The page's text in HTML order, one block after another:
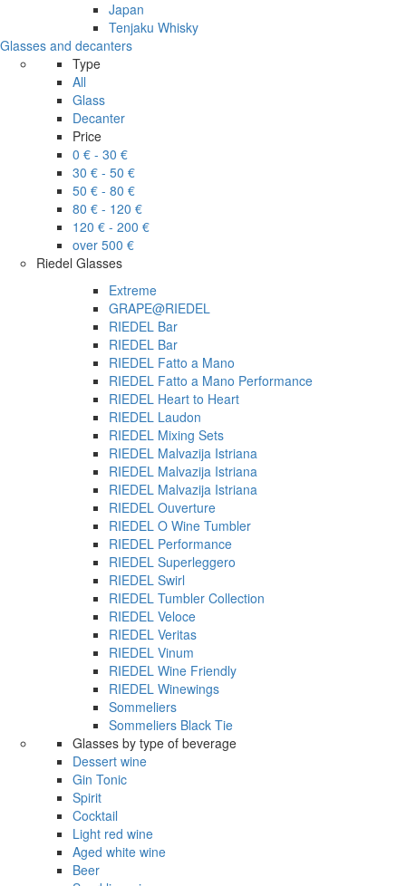
Japan
Tenjaku Whisky
Glasses and decanters
Type
All
Glass
Decanter
Price
0 € - 30 €
30 € - 50 €
50 € - 80 €
80 € - 120 €
120 € - 200 €
over 500 €
Riedel Glasses
Extreme
GRAPE@RIEDEL
RIEDEL Bar
RIEDEL Bar
RIEDEL Fatto a Mano
RIEDEL Fatto a Mano Performance
RIEDEL Heart to Heart
RIEDEL Laudon
RIEDEL Mixing Sets
RIEDEL Malvazija Istriana
RIEDEL Malvazija Istriana
RIEDEL Malvazija Istriana
RIEDEL Ouverture
RIEDEL O Wine Tumbler
RIEDEL Performance
RIEDEL Superleggero
RIEDEL Swirl
RIEDEL Tumbler Collection
RIEDEL Veloce
RIEDEL Veritas
RIEDEL Vinum
RIEDEL Wine Friendly
RIEDEL Winewings
Sommeliers
Sommeliers Black Tie
Glasses by type of beverage
Dessert wine
Gin Tonic
Spirit
Cocktail
Light red wine
Aged white wine
Beer